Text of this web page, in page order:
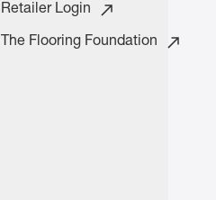
Retailer Login
The Flooring Foundation